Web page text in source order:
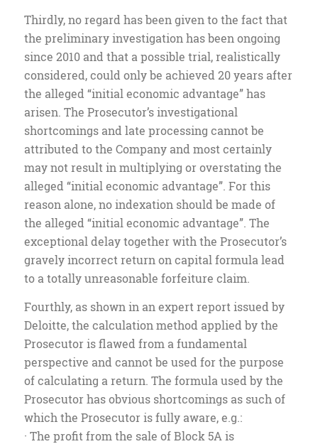
Thirdly, no regard has been given to the fact that
the preliminary investigation has been ongoing
since 2010 and that a possible trial, realistically
considered, could only be achieved 20 years after
the alleged “initial economic advantage” has
arisen. The Prosecutor’s investigational
shortcomings and late processing cannot be
attributed to the Company and most certainly
may not result in multiplying or overstating the
alleged “initial economic advantage”. For this
reason alone, no indexation should be made of
the alleged “initial economic advantage”. The
exceptional delay together with the Prosecutor’s
gravely incorrect return on capital formula lead
to a totally unreasonable forfeiture claim.
Fourthly, as shown in an expert report issued by
Deloitte, the calculation method applied by the
Prosecutor is flawed from a fundamental
perspective and cannot be used for the purpose
of calculating a return. The formula used by the
Prosecutor has obvious shortcomings as such of
which the Prosecutor is fully aware, e.g.:
· The profit from the sale of Block 5A is